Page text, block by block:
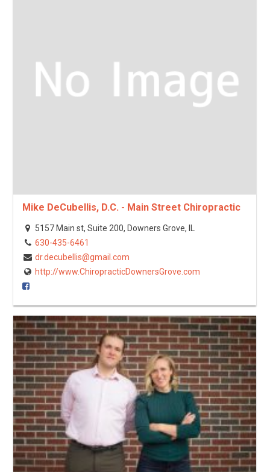
Mike DeCubellis, D.C. - Main Street Chiropractic
5157 Main st, Suite 200, Downers Grove, IL
630-435-6461
dr.decubellis@gmail.com
http://www.ChiropracticDownersGrove.com